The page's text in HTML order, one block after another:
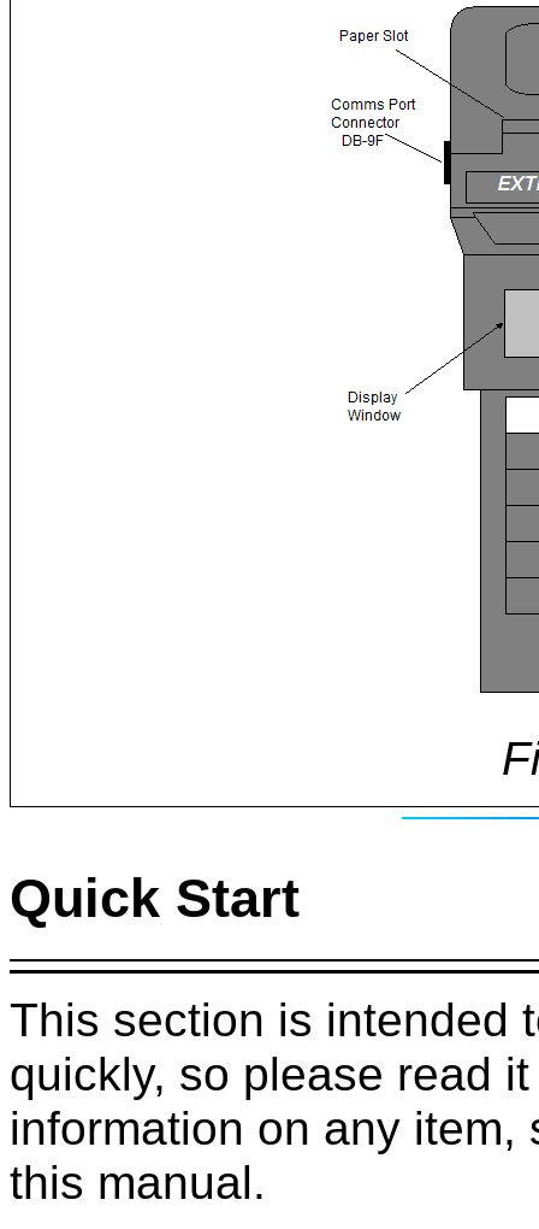
Quick Start
This section is intended
quickly, so please read
information on any
this manual.